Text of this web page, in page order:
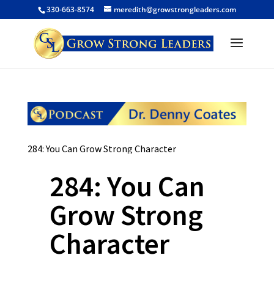
330-663-8574 meredith@growstrongleaders.com
284: You Can Grow Strong Character
284: You Can
Grow Strong
Character